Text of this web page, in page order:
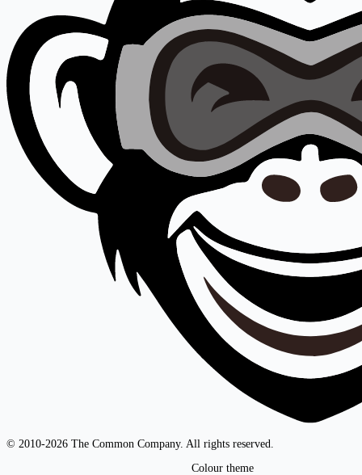
© 2010-2026 The Common Company. All rights reserved.
Colour theme